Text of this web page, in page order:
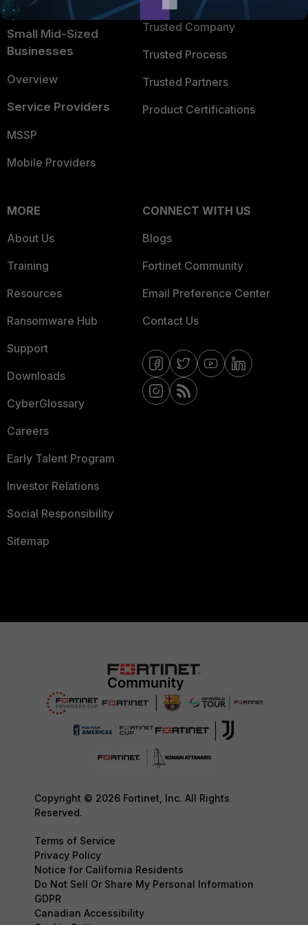
Intelligence
Small Mid-Sized
Businesses
Overview
Service Providers
MSSP
Mobile Providers
Trusted Company
Trusted Process
Trusted Partners
Product Certifications
MORE
About Us
Training
Resources
Ransomware Hub
Support
Downloads
CyberGlossary
Careers
Early Talent Program
Investor Relations
Social Responsibility
Sitemap
CONNECT WITH US
Blogs
Fortinet Community
Email Preference Center
Contact Us
Copyright © 2026 Fortinet, Inc. All Rights
Reserved.
Terms of Service
Privacy Policy
Notice for California Residents
Do Not Sell Or Share My Personal Information
GDPR
Canadian Accessibility